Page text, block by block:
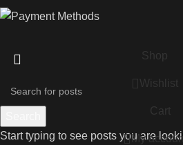
Start typing to see posts you are
Shop
Wishlist
Cart
My